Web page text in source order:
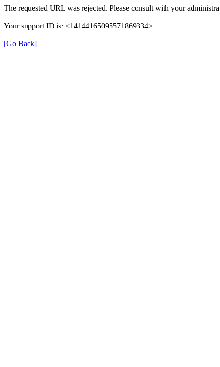
The requested URL was rejected. Please consult with your
Your support ID is: <14144165095571869334>
[Go Back]